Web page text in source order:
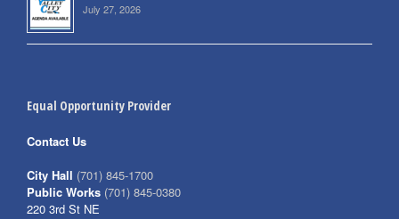
July 27, 2026
Equal Opportunity Provider
Contact Us
City Hall (701) 845-1700
Public Works (701) 845-0380
220 3rd St NE